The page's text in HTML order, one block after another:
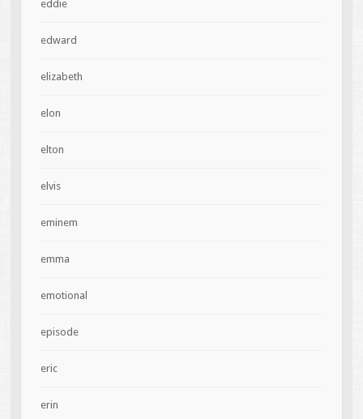
eddie
edward
elizabeth
elon
elton
elvis
eminem
emma
emotional
episode
eric
erin